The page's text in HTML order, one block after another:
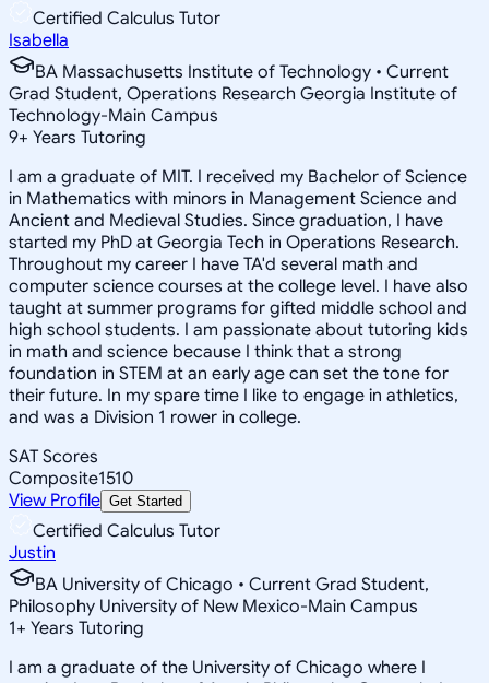
Certified Calculus Tutor
Isabella
BA Massachusetts Institute of Technology • Current
Grad Student, Operations Research Georgia Institute of
Technology-Main Campus
9+ Years Tutoring
I am a graduate of MIT. I received my Bachelor of Science
in Mathematics with minors in Management Science and
Ancient and Medieval Studies. Since graduation, I have
started my PhD at Georgia Tech in Operations Research.
Throughout my career I have TA'd several math and
computer science courses at the college level. I have also
taught at summer programs for gifted middle school and
high school students. I am passionate about tutoring kids
in math and science because I think that a strong
foundation in STEM at an early age can set the tone for
their future. In my spare time I like to engage in athletics,
and was a Division 1 rower in college.
SAT Scores
Composite1510
View Profile Get Started
Certified Calculus Tutor
Justin
BA University of Chicago • Current Grad Student,
Philosophy University of New Mexico-Main Campus
1+ Years Tutoring
I am a graduate of the University of Chicago where I